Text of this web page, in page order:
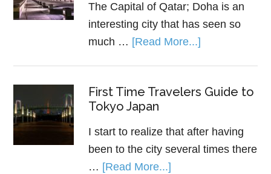
The Capital of Qatar; Doha is an
interesting city that has seen so
much … [Read More...]
First Time Travelers Guide to
Tokyo Japan
I start to realize that after having
been to the city several times there
… [Read More...]